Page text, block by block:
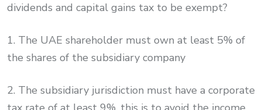
dividends and capital gains tax to be exempt?
1. The UAE shareholder must own at least 5% of
the shares of the subsidiary company
2. The subsidiary jurisdiction must have a corporate